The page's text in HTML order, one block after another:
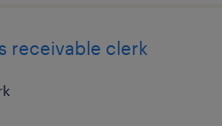
receivable clerk